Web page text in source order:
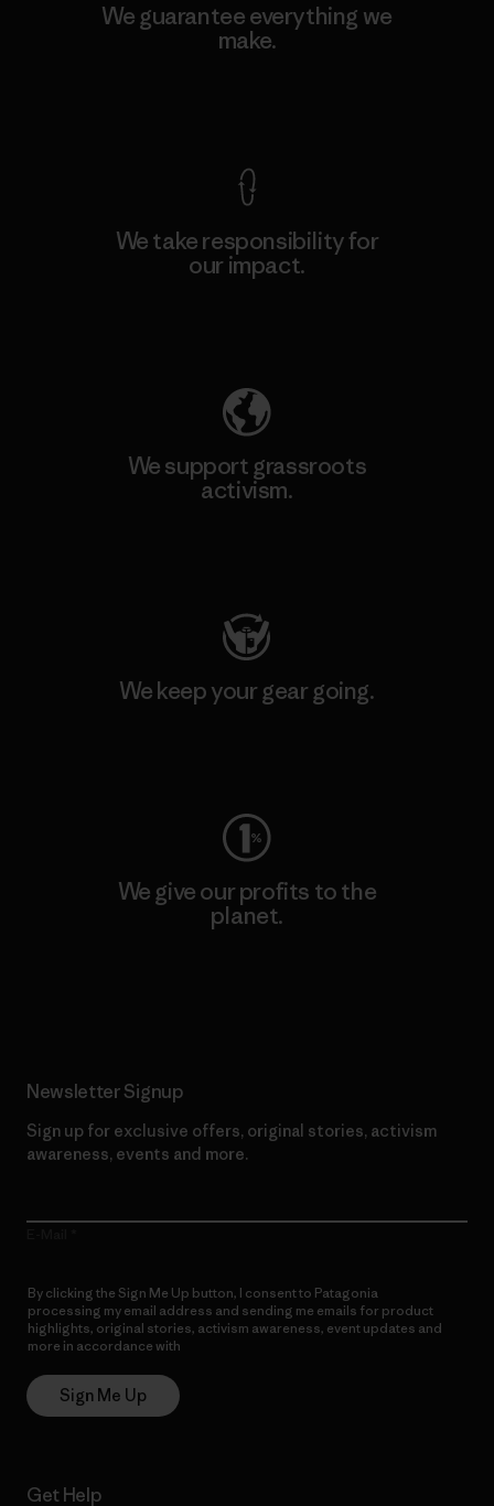
We guarantee everything we
make.
We take responsibility for
our impact.
We support grassroots
activism.
We keep your gear going.
We give our profits to the
planet.
Newsletter Signup
Sign up for exclusive offers, original stories, activism
awareness, events and more.
By clicking the Sign Me Up button, I consent to Patagonia
processing my email address and sending me emails for product
highlights, original stories, activism awareness, event updates and
more in accordance with
Sign Me Up
Get Help